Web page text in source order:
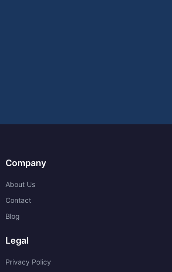
Company
About Us
Contact
Blog
Legal
Privacy Policy